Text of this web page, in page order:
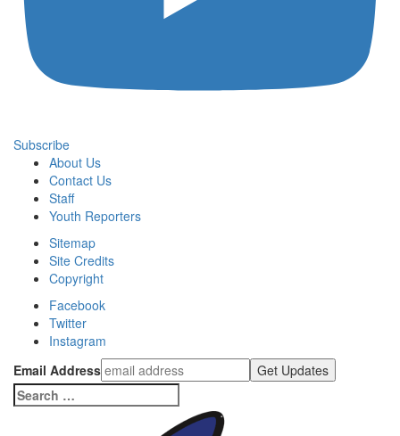
Subscribe
About Us
Contact Us
Staff
Youth Reporters
Sitemap
Site Credits
Copyright
Facebook
Twitter
Instagram
Email Address